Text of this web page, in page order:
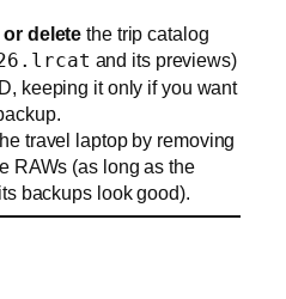
delete the trip catalog
and its previews)
keeping it only if you want
travel laptop by removing
RAWs (as long as the
backups look good).